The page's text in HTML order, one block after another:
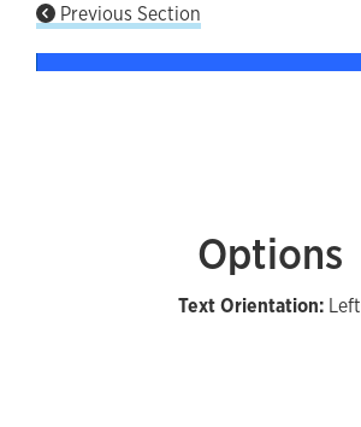
Previous Section
Options
Text Orientation: Left